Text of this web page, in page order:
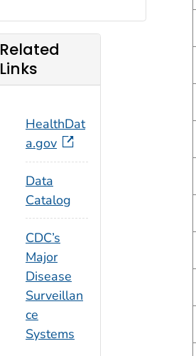
Related
Links
HealthDat
a.gov
Data
Catalog
CDC’s
Major
Disease
Surveillan
ce
Systems